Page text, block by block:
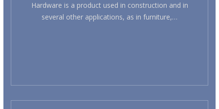
Hardware is a product used in construction and in
several other applications, as in furniture,…